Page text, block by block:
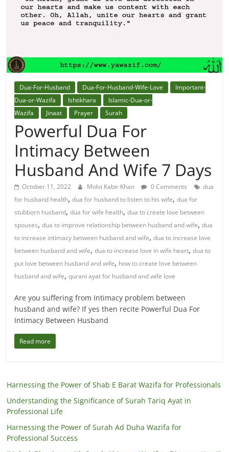
Solution
Quran
Best
Maulana
The
World
Dua-For-Husband Dua-For-Husband-Wife-Love
Important-
Dua-or-Wazifa
Ishtikhara
Islamic-Dua-or-
Wazifa
Jinaat Prayer Surah
Powerful Dua For
Intimacy Between
Husband And Wife 7 Days
October 11, 2022 Molvi Kabir Khan 0 Comments
dua
for husband health,dua for husband to listen to his wife,dua for
stubborn husband,dua for wife health,dua to create love between
spouses,dua to improve relationship between husband and wife,dua
to increase intimacy between husband and wife,dua to increase love
between husband and wife,dua to increase love in wife heart,dua to
put love between husband and wife, how to create love between
husband and wife,qurani ayat for husband and wife love
Are you suffering from Intimacy problem between
husband and wife? If yes then recite Powerful Dua For
Intimacy Between Husband
Read more
Harnessing the Power of Shab E Barat Wazifa for Professionals
Understanding the Significance of Surah Tariq Ayat in
Professional Life
Harnessing the Power of Surah Ad Duha Wazifa for
Professional Success